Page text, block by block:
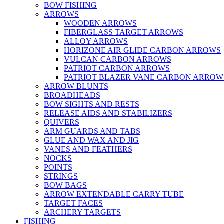
BOW FISHING
ARROWS
WOODEN ARROWS
FIBERGLASS TARGET ARROWS
ALLOY ARROWS
HORIZONE AIR GLIDE CARBON ARROWS
VULCAN CARBON ARROWS
PATRIOT CARBON ARROWS
PATRIOT BLAZER VANE CARBON
ARROW BLUNTS
BROADHEADS
BOW SIGHTS AND RESTS
RELEASE AIDS AND STABILIZERS
QUIVERS
ARM GUARDS AND TABS
GLUE AND WAX AND JIG
VANES AND FEATHERS
NOCKS
POINTS
STRINGS
BOW BAGS
ARROW EXTENDABLE CARRY TUBE
TARGET FACES
ARCHERY TARGETS
FISHING